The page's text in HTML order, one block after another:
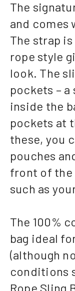
The
and comes
The strap
rope style
look. The
pockets –
inside the
pockets at
these, you
pouches
front of the
such as
The 100%
bag ideal
(although
conditions
Rope Sling